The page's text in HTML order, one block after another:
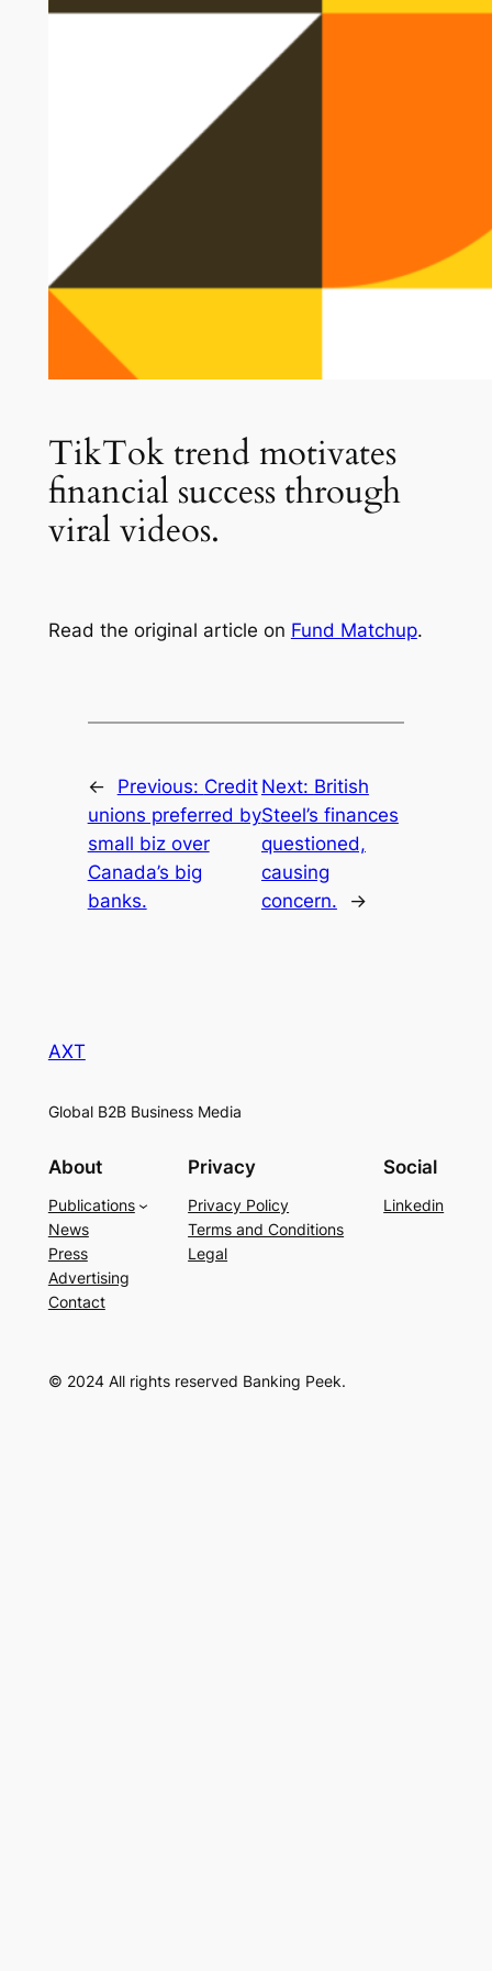
TikTok trend motivates
financial success through
viral videos.
Read the original article on Fund Matchup.
← Previous: Credit
unions preferred by
small biz over
Canada’s big
banks.
Next: British
Steel’s finances
questioned,
causing
concern.
→
AXT
Global B2B Business Media
About
Publications
News
Press
Advertising
Contact
Privacy
Privacy Policy
Terms and Conditions
Legal
Social
Linkedin
© 2024 All rights reserved Banking Peek.